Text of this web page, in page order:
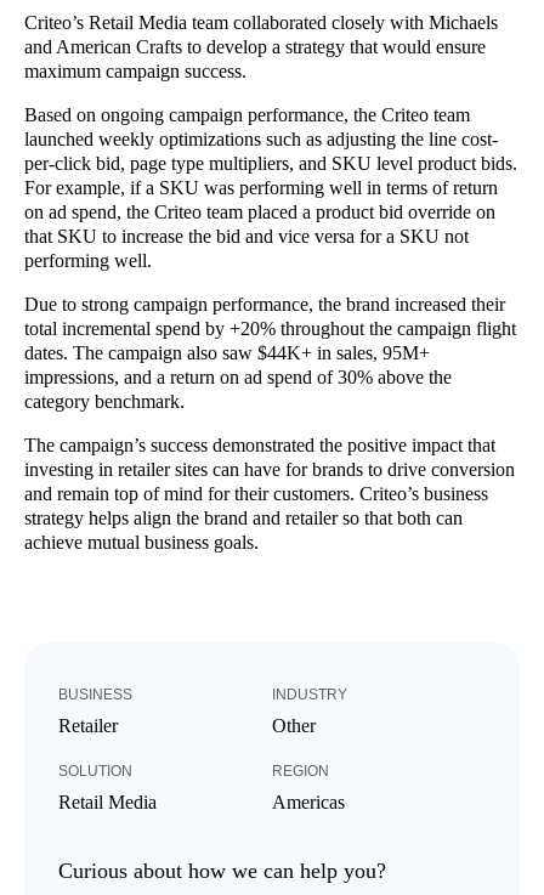
BUSINESS
Retailer
INDUSTRY
Other
SOLUTION
Retail Media
REGION
Americas
Curious about how we can help you?
Criteo’s Retail Media team collaborated closely with Michaels
and American Crafts to develop a strategy that would ensure
maximum campaign success.
Based on ongoing campaign performance, the Criteo team
launched weekly optimizations such as adjusting the line cost-
per-click bid, page type multipliers, and SKU level product bids.
For example, if a SKU was performing well in terms of return
on ad spend, the Criteo team placed a product bid override on
that SKU to increase the bid and vice versa for a SKU not
performing well.
Due to strong campaign performance, the brand increased their
total incremental spend by +20% throughout the campaign flight
dates. The campaign also saw $44K+ in sales, 95M+
impressions, and a return on ad spend of 30% above the
category benchmark.
The campaign’s success demonstrated the positive impact that
investing in retailer sites can have for brands to drive conversion
and remain top of mind for their customers. Criteo’s business
strategy helps align the brand and retailer so that both can
achieve mutual business goals.